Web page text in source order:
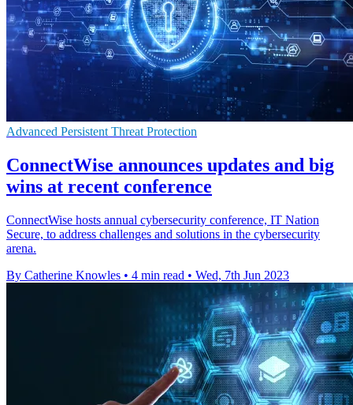
Advanced Persistent Threat Protection
ConnectWise announces updates and big
wins at recent conference
ConnectWise hosts annual cybersecurity conference, IT Nation
Secure, to address challenges and solutions in the cybersecurity
arena.
By Catherine Knowles • 4 min read • Wed, 7th Jun 2023